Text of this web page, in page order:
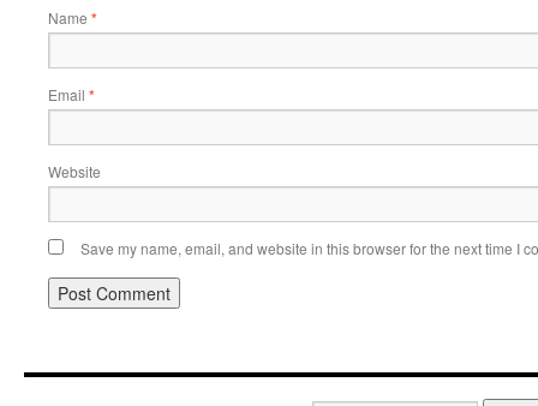
Name *
Email *
Website
Save my name, email, and website in this browser for the next time I